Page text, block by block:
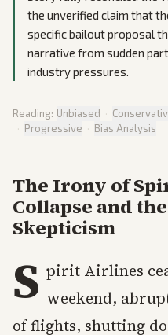
the unverified claim that
specific bailout proposal
narrative from sudden
industry pressures.
Reading: Unbiased ·
· Progressive · Bias Analysis
The Irony of
Collapse and
Skepticism
S pirit Airlines
weekend,
of flights, shutting